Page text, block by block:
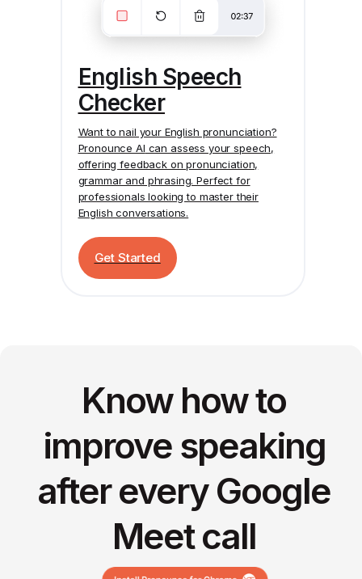
English Speech
Checker
Want to nail your English pronunciation?
Pronounce AI can assess your speech,
offering feedback on pronunciation,
grammar and phrasing. Perfect for
professionals looking to master their
English conversations.
Get Started
Know how to
improve speaking
after every Google
Meet call